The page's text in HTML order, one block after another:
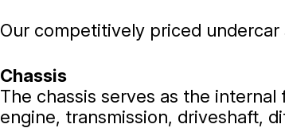
Our competitively priced undercar
Chassis
The chassis serves as the
engine, transmission, driveshaft,